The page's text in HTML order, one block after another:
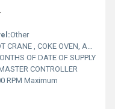
Other
, COKE OVEN, AMUSMENT PARK, STORAGE SYSTEM, GOLIATH CRANE
OF DATE OF SUPPLY
CONTROLLER
RPM Maximum